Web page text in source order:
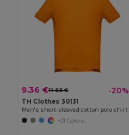
9.36 €11.65 € -20%
TH Clothes 30131
Men's short-sleeved cotton polo shirt
+21 Colors